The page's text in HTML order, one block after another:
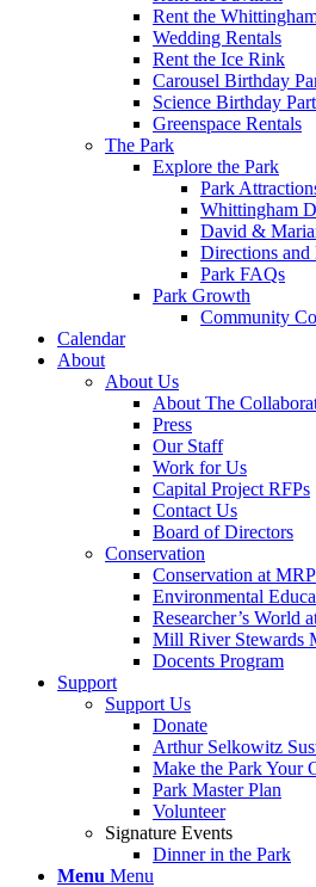
Rent the
Wedding Rentals
Rent the Ice Rink
Carousel Birthday
Science Birthday
Greenspace Rentals
The Park
Explore the Park
Park
Whittingham
David &
Directions and
Park FAQs
Park Growth
Community
Calendar
About
About Us
About The
Press
Our Staff
Work for Us
Capital Project RFPs
Contact Us
Board of Directors
Conservation
Conservation at MRP
Environmental
Researcher’s World
Mill River Stewards
Docents Program
Support
Support Us
Donate
Arthur Selkowitz
Make the Park Your
Park Master Plan
Volunteer
Signature Events
Dinner in the Park
Menu Menu